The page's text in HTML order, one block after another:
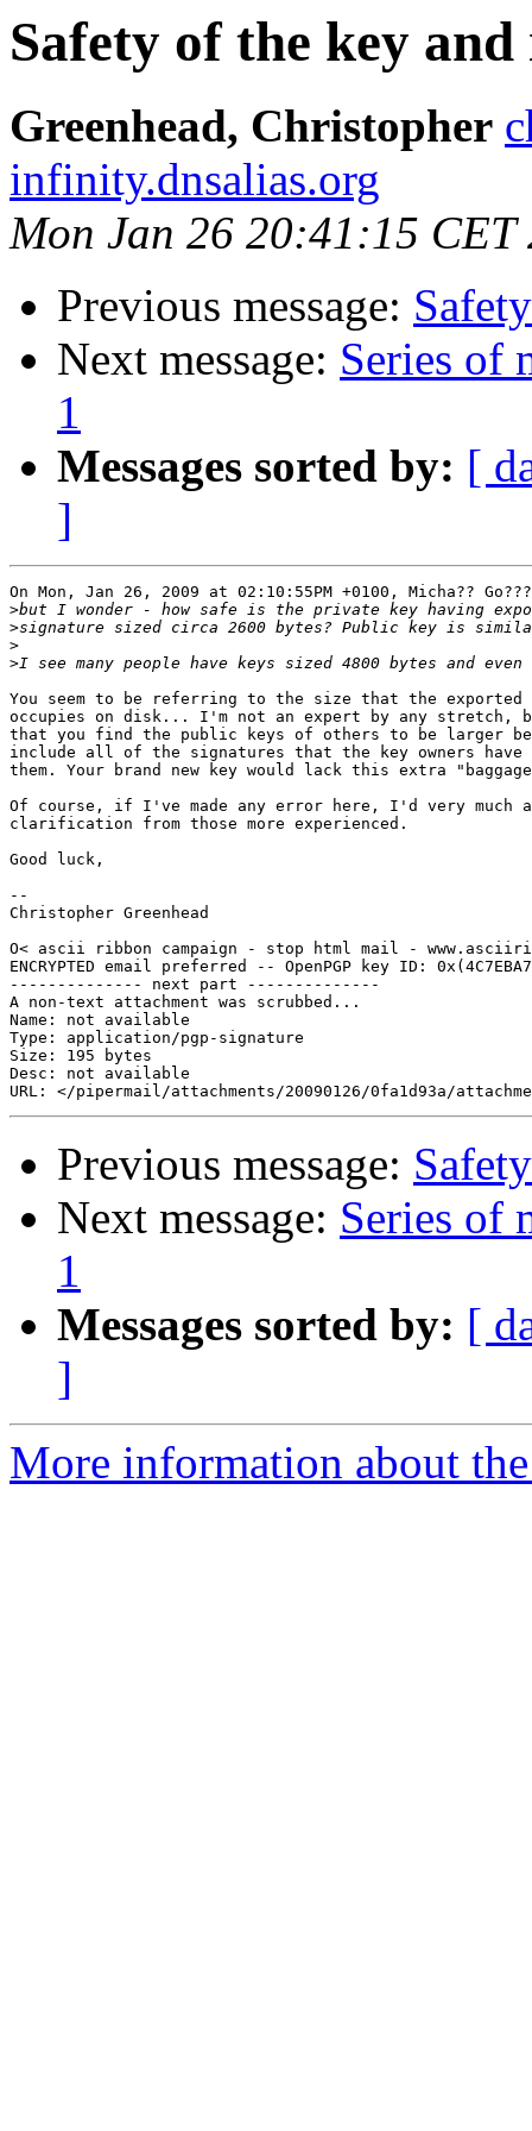
Safety of the key
Greenhead, Christopher
infinity.dnsalias.org
Mon Jan 26 20:41:15 CET
Previous message:
Next message: Series of
1
Messages sorted by: [
]
On Mon, Jan 26, 2009 at 02:10:55PM +0100, Micha??
>
>
>
>
You seem to be referring to the size that the exported
occupies on disk... I'm not an expert by any stretch,
that you find the public keys of others to be larger
include all of the signatures that the key owners have
them. Your brand new key would lack this extra
Of course, if I've made any error here, I'd very much
clarification from those more experienced.
Good luck,
--
Christopher Greenhead
O< ascii ribbon campaign - stop html mail -
ENCRYPTED email preferred -- OpenPGP key ID:
-------------- next part --------------
A non-text attachment was scrubbed...
Name: not available
Type: application/pgp-signature
Size: 195 bytes
Desc: not available
Previous message:
Next message: Series of
1
Messages sorted by: [
]
More information about